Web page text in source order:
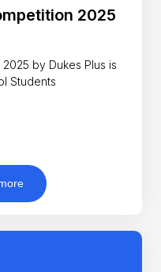
2025
by Dukes Plus is
Students